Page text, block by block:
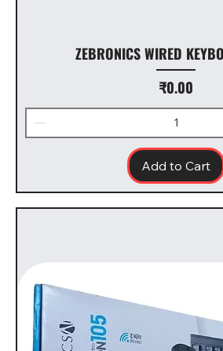
ZEBRONICS WIRED
Price
₹0.00
Add to Cart